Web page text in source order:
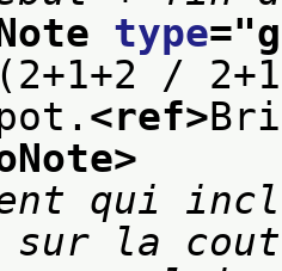
type="
/
<ref>
qui
sur la